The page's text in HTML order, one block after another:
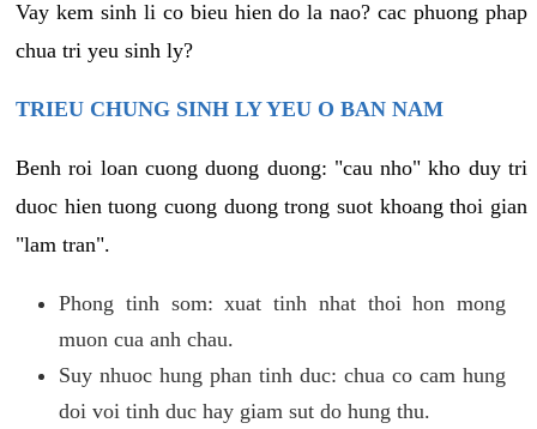
Vay kem sinh li co bieu hien do la nao? cac phuong phap
chua tri yeu sinh ly?
TRIEU CHUNG SINH LY YEU O BAN NAM
Benh roi loan cuong duong duong: "cau nho" kho duy tri
duoc hien tuong cuong duong trong suot khoang thoi gian
"lam tran".
Phong tinh som: xuat tinh nhat thoi hon mong
muon cua anh chau.
Suy nhuoc hung phan tinh duc: chua co cam hung
doi voi tinh duc hay giam sut do hung thu.